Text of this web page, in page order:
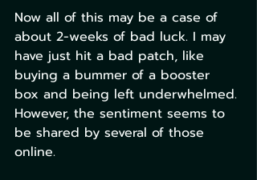
Now all of this may be a case of
about 2-weeks of bad luck. I may
have just hit a bad patch, like
buying a bummer of a booster
box and being left underwhelmed.
However, the sentiment seems to
be shared by several of those
online.